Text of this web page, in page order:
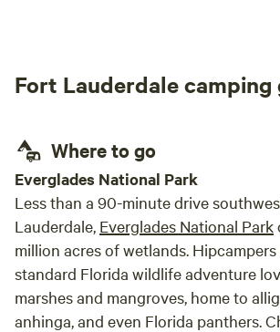
Fort Lauderdale camping
Where to go
Everglades National Park
Less than a 90-minute drive
Lauderdale, Everglades National Park
million acres of wetlands.
standard Florida wildlife adventure
marshes and mangroves, home to
anhinga, and even Florida panthers.